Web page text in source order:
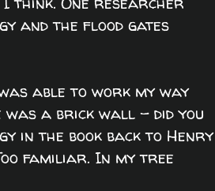
and the flood gates
able to work my way
was a brick wall - did you
in the book back to Henry
familiar. In my tree